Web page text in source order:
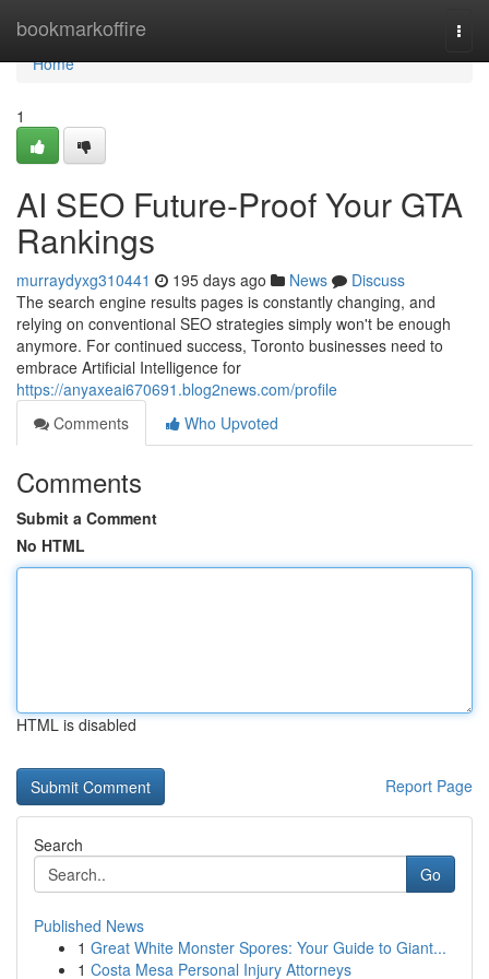
bookmarkoffire
Home
Home
1
AI SEO Future-Proof Your GTA
Rankings
murraydyxg310441 195 days ago News
Discuss
The search engine results pages is constantly changing, and
relying on conventional SEO strategies simply won't be enough
anymore. For continued success, Toronto businesses need to
embrace Artificial Intelligence for
https://anyaxeai670691.blog2news.com/profile
Comments
Who Upvoted
Comments
Submit a Comment
No HTML
HTML is disabled
Report Page
Search
Go
Published News
1 Great White Monster Spores: Your Guide to Giant...
1 Costa Mesa Personal Injury Attorneys